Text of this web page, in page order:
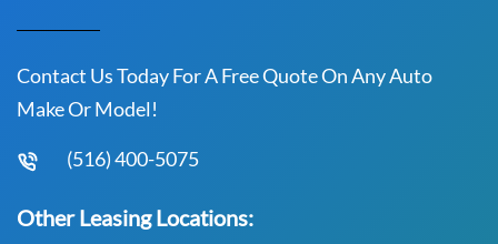
Contact Us Today For A Free Quote On Any Auto
Make Or Model!
(516) 400-5075
Other Leasing Locations: